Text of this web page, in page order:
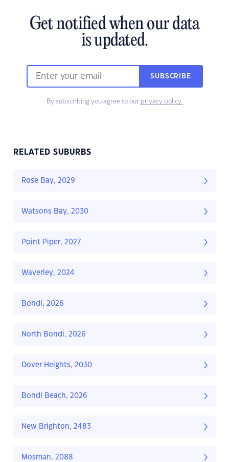
Get notified when our data
is updated.
SUBSCRIBE
By subscribing you agree to our privacy policy.
RELATED SUBURBS
Rose Bay, 2029
Watsons Bay, 2030
Point Piper, 2027
Waverley, 2024
Bondi, 2026
North Bondi, 2026
Dover Heights, 2030
Bondi Beach, 2026
New Brighton, 2483
Mosman, 2088